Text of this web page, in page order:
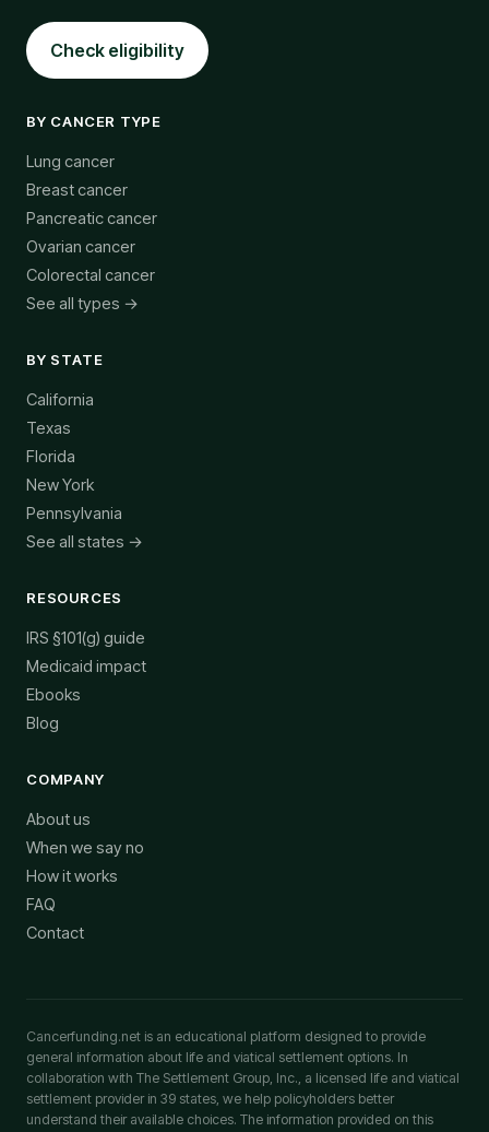
Check eligibility
BY CANCER TYPE
Lung cancer
Breast cancer
Pancreatic cancer
Ovarian cancer
Colorectal cancer
See all types →
BY STATE
California
Texas
Florida
New York
Pennsylvania
See all states →
RESOURCES
IRS §101(g) guide
Medicaid impact
Ebooks
Blog
COMPANY
About us
When we say no
How it works
FAQ
Contact
Cancerfunding.net is an educational platform designed to provide
general information about life and viatical settlement options. In
collaboration with The Settlement Group, Inc., a licensed life and viatical
settlement provider in 39 states, we help policyholders better
understand their available choices. The information provided on this